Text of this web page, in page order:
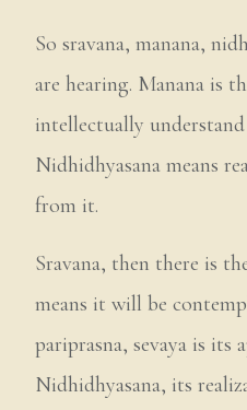
So sravana, manana,
are hearing. Manana is
intellectually understand
Nidhidhyasana means
from it.
Sravana, then there is
means it will be
pariprasna, sevaya is its
Nidhidhyasana, its